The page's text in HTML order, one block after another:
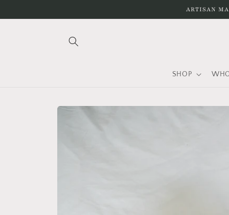
ARTISAN
SHOP
Skip to
information